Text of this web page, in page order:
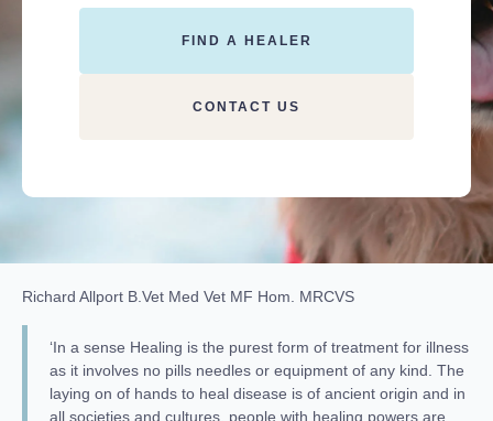
FIND A HEALER
CONTACT US
‘In a sense Healing is the purest form of treatment for illness
as it involves no pills needles or equipment of any kind. The
laying on of hands to heal disease is of ancient origin and in
all societies and cultures, people with healing powers are
Richard Allport B.Vet Med Vet MF Hom. MRCVS